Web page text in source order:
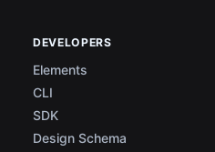
DEVELOPERS
Elements
CLI
SDK
Design Schema